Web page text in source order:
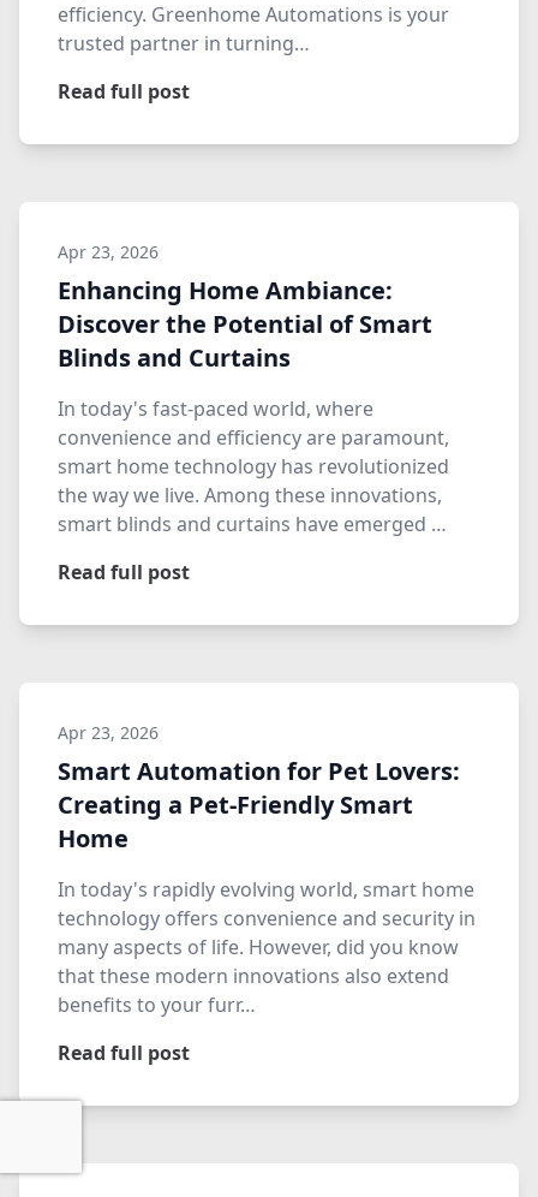
efficiency. Greenhome Automations is your
trusted partner in turning…
Read full post
Apr 23, 2026
Enhancing Home Ambiance:
Discover the Potential of Smart
Blinds and Curtains
In today's fast-paced world, where
convenience and efficiency are paramount,
smart home technology has revolutionized
the way we live. Among these innovations,
smart blinds and curtains have emerged …
Read full post
Apr 23, 2026
Smart Automation for Pet Lovers:
Creating a Pet-Friendly Smart
Home
In today's rapidly evolving world, smart home
technology offers convenience and security in
many aspects of life. However, did you know
that these modern innovations also extend
benefits to your furr…
Read full post